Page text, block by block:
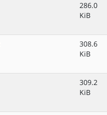
286.0
KiB
308.6
KiB
309.2
KiB